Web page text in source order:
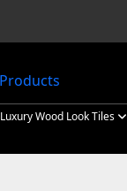
Luxury Wood Look Tiles